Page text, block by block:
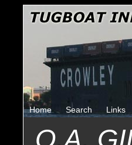
Home Search Links